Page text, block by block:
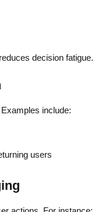
decision fatigue.
include:
users